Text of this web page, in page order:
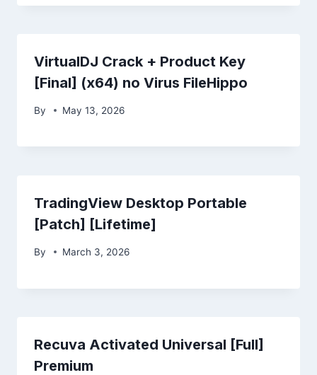
VirtualDJ Crack + Product Key
[Final] (x64) no Virus FileHippo
By May 13, 2026
TradingView Desktop Portable
[Patch] [Lifetime]
By March 3, 2026
Recuva Activated Universal [Full]
Premium